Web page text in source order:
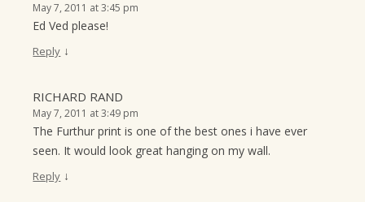
May 7, 2011 at 3:45 pm
Ed Ved please!
Reply ↓
RICHARD RAND
May 7, 2011 at 3:49 pm
The Furthur print is one of the best ones i have ever
seen. It would look great hanging on my wall.
Reply ↓